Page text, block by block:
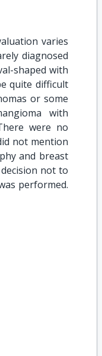
varies
diagnosed
shaped with
quite difficult
or some
with
were no
not mention
and breast
not to
performed.